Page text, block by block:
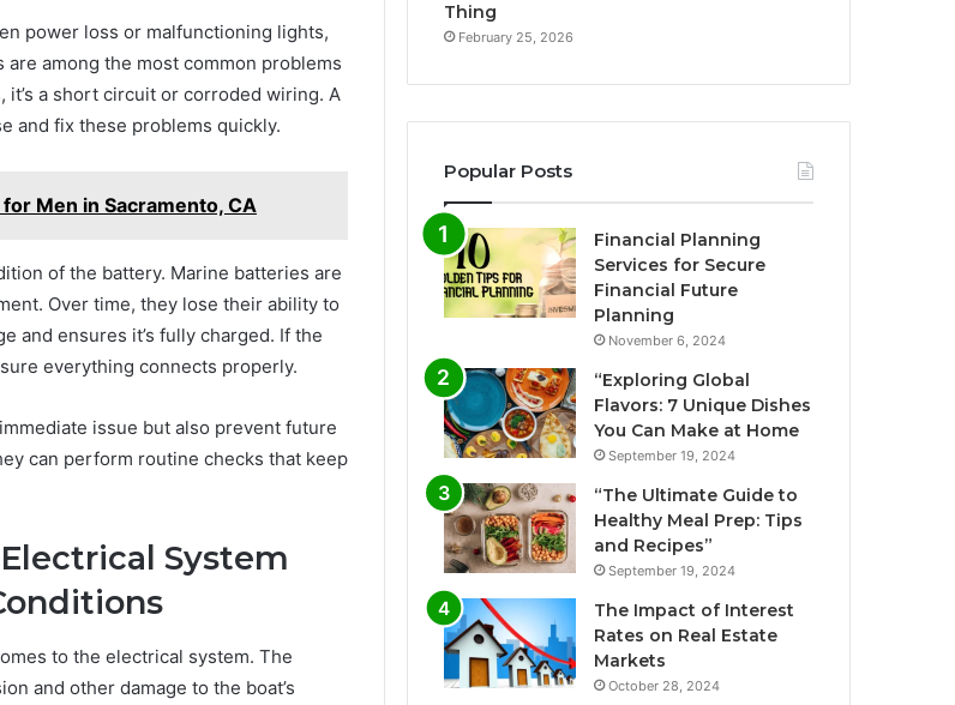
power loss or malfunctioning lights,
among the most common problems
it’s a short circuit or corroded wiring. A
and fix these problems quickly.
Men in Sacramento, CA
of the battery. Marine batteries are
Over time, they lose their ability to
and ensures it’s fully charged. If the
everything connects properly.
issue but also prevent future
can perform routine checks that keep
System
to the electrical system. The
and other damage to the boat’s
Thing
February 25, 2026
Popular Posts
Financial Planning
Services for Secure
Financial Future
Planning
November 6, 2024
“Exploring Global
Flavors: 7 Unique Dishes
You Can Make at Home
September 19, 2024
“The Ultimate Guide to
Healthy Meal Prep: Tips
and Recipes”
September 19, 2024
The Impact of Interest
Rates on Real Estate
Markets
October 28, 2024